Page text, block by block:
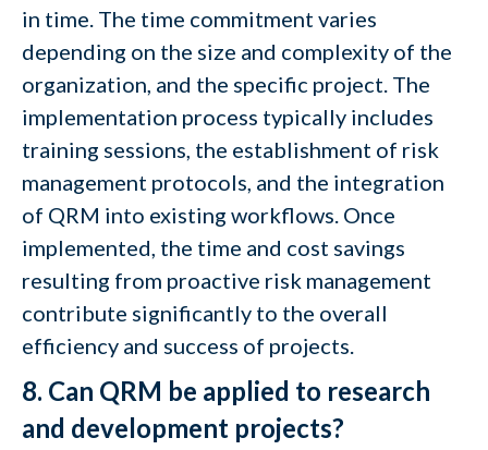
in time. The time commitment varies
depending on the size and complexity of the
organization, and the specific project. The
implementation process typically includes
training sessions, the establishment of risk
management protocols, and the integration
of QRM into existing workflows. Once
implemented, the time and cost savings
resulting from proactive risk management
contribute significantly to the overall
efficiency and success of projects.
8. Can QRM be applied to research
and development projects?